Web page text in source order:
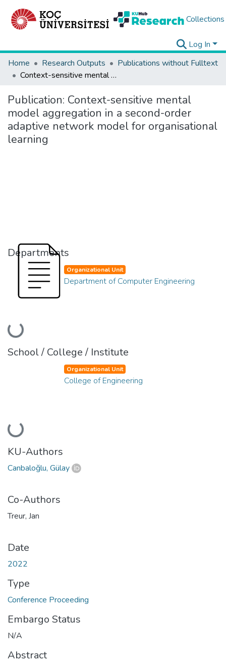
Collections
Log In
Home
Research Outputs
Publications without Fulltext
Context-sensitive mental model aggregation in a second-order adaptive network model for organisational learning
Publication: Context-sensitive mental
model aggregation in a second-order
adaptive network model for organisational
learning
Departments
Loading...
Organizational Unit
Department of Computer Engineering
School / College / Institute
Loading...
Organizational Unit
College of Engineering
KU-Authors
Canbaloğlu, Gülay
Co-Authors
Treur, Jan
Date
2022
Type
Conference Proceeding
Embargo Status
N/A
Abstract